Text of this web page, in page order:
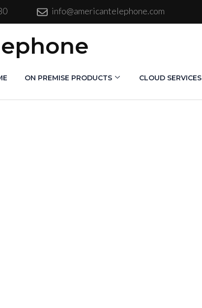
info@americantelephone.com
ON PREMISE PRODUCTS CLOUD SERVICES